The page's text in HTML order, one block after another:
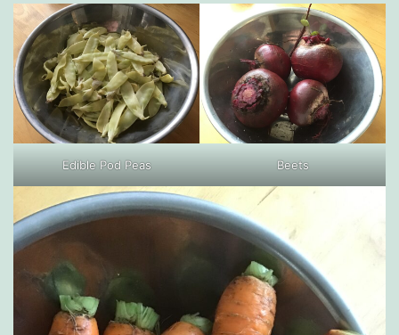
Edible Pod Peas Beets